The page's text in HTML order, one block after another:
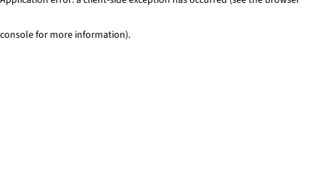
console for more information).